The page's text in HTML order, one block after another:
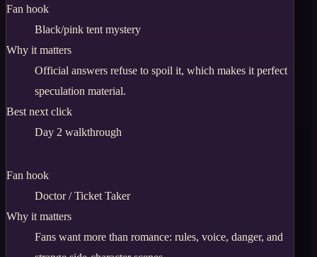
Fan hook
Black/pink tent mystery
Why it matters
Official answers refuse to spoil it, which makes it perfect
speculation material.
Best next click
Day 2 walkthrough
Fan hook
Doctor / Ticket Taker
Why it matters
Fans want more than romance: rules, voice, danger, and